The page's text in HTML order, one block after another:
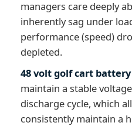
managers care deeply
inherently sag under
performance (speed)
depleted.
48 volt golf cart
maintain a stable
discharge cycle, which
consistently maintain a